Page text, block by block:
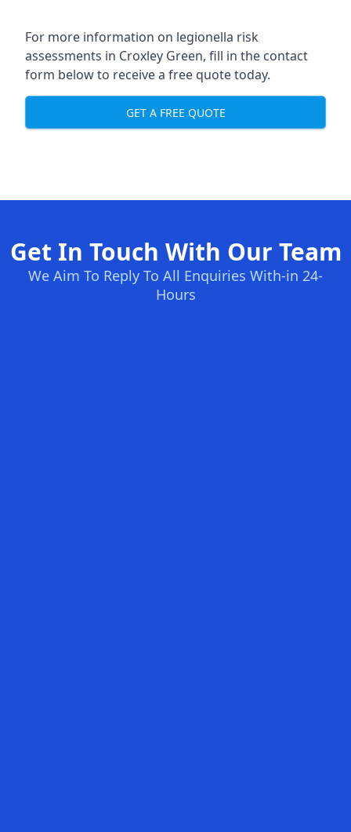
For more information on legionella risk
assessments in Croxley Green, fill in the contact
form below to receive a free quote today.
GET A FREE QUOTE
Get In Touch With Our Team
We Aim To Reply To All Enquiries With-in 24-
Hours